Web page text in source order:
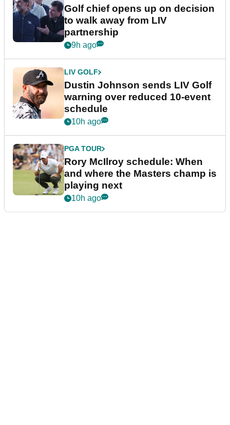
Golf chief opens up on decision
to walk away from LIV
partnership
9h ago
LIV GOLF
Dustin Johnson sends LIV Golf
warning over reduced 10-event
schedule
10h ago
PGA TOUR
Rory McIlroy schedule: When
and where the Masters champ is
playing next
10h ago